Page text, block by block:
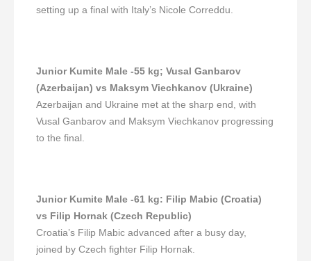
setting up a final with Italy’s Nicole Correddu.
Junior Kumite Male -55 kg; Vusal Ganbarov
(Azerbaijan) vs Maksym Viechkanov (Ukraine)
Azerbaijan and Ukraine met at the sharp end, with
Vusal Ganbarov and Maksym Viechkanov progressing
to the final.
Junior Kumite Male -61 kg: Filip Mabic (Croatia)
vs Filip Hornak (Czech Republic)
Croatia’s Filip Mabic advanced after a busy day,
joined by Czech fighter Filip Hornak.